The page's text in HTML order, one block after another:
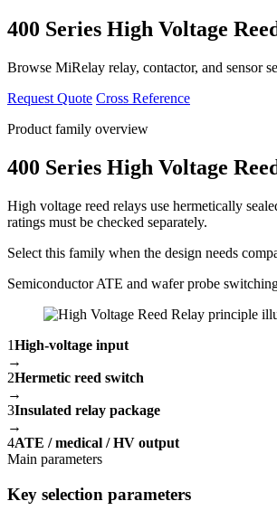
400 Series High Voltage
Browse MiRelay relay, contactor, and sensor
Request Quote Cross Reference
Product family overview
400 Series High Voltage
High voltage reed relays use hermetically
ratings must be checked separately.
Select this family when the design needs
Semiconductor ATE and wafer probe
1High-voltage input
→
2Hermetic reed switch
→
3Insulated relay package
→
4ATE / medical / HV output
Main parameters
Key selection parameters